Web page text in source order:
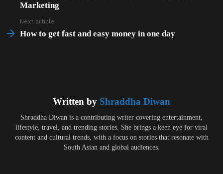
Marketing
Next article
How to get fast and easy money in one day
Written by Shraddha Diwan
Shraddha Diwan is a contributing writer covering entertainment,
lifestyle, travel, and trending stories. She brings a keen eye for viral
content and cultural trends, with a focus on stories that resonate with
South Asian and global audiences.